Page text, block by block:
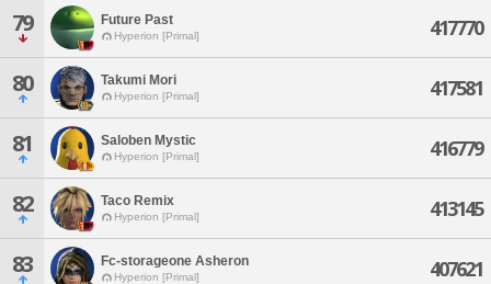
79 Future Past
Hyperion [Primal] 417770
80 Takumi Mori
Hyperion [Primal] 417581
81 Saloben Mystic
Hyperion [Primal] 416779
82 Taco Remix
Hyperion [Primal] 413145
83 Fc-storageone Asheron
Hyperion [Primal] 407621